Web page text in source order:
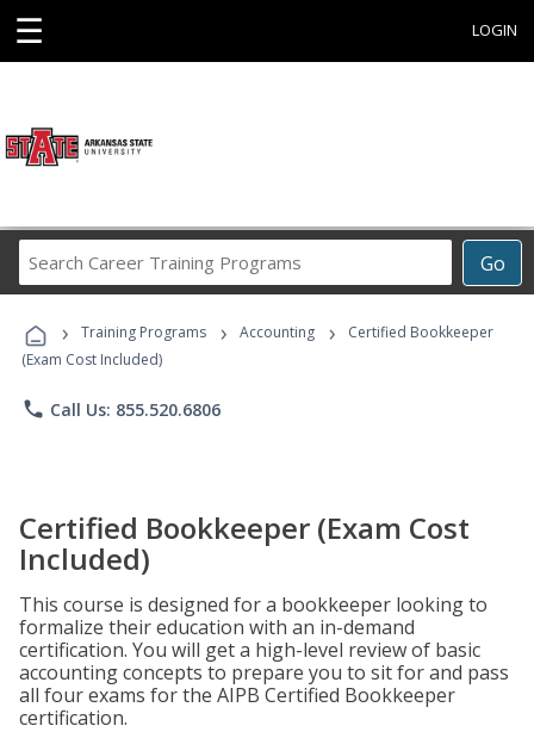
☰ LOGIN
Go
Career
Programs
› Training Programs › Accounting ›
Certified Bookkeeper
(Exam Cost Included)
phone Call Us: 855.520.6806
Certified Bookkeeper (Exam Cost
Included)
This course is designed for a bookkeeper looking to
formalize their education with an in-demand
certification. You will get a high-level review of basic
accounting concepts to prepare you to sit for and pass
all four exams for the AIPB Certified Bookkeeper
certification.